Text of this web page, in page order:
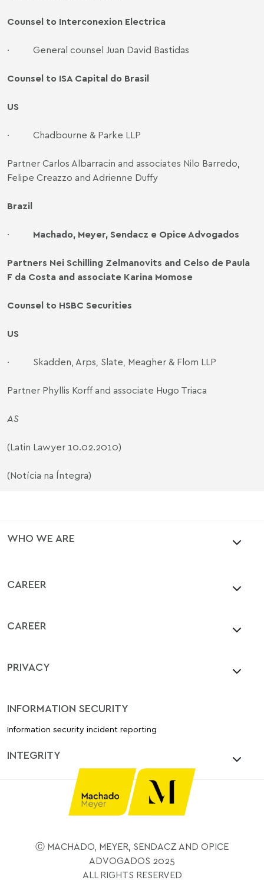
Counsel to Interconexion Electrica
· General counsel Juan David Bastidas
Counsel to ISA Capital do Brasil
US
· Chadbourne & Parke LLP
Partner Carlos Albarracin and associates Nilo Barredo,
Felipe Creazzo and Adrienne Duffy
Brazil
· Machado, Meyer, Sendacz e Opice Advogados
Partners Nei Schilling Zelmanovits and Celso de Paula
F da Costa and associate Karina Momose
Counsel to HSBC Securities
US
· Skadden, Arps, Slate, Meagher & Flom LLP
Partner Phyllis Korff and associate Hugo Triaca
AS
(Latin Lawyer 10.02.2010)
(Notícia na Íntegra)
WHO WE ARE
CAREER
CAREER
PRIVACY
INFORMATION SECURITY
Information security incident reporting
INTEGRITY
Ⓒ MACHADO, MEYER, SENDACZ AND OPICE
ADVOGADOS 2025
ALL RIGHTS RESERVED